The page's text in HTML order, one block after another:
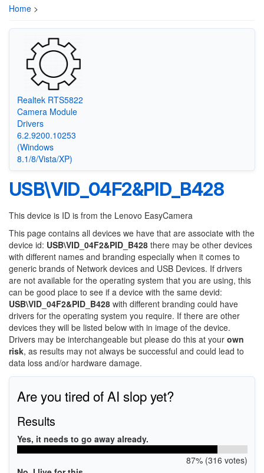
Home >
Realtek RTS5822
Camera Module
Drivers
6.2.9200.10253
(Windows
8.1/8/Vista/XP)
USB\VID_04F2&PID_B428
This device is ID is from the Lenovo EasyCamera
This page contains all devices we have that are associate with the
device id: USB\VID_04F2&PID_B428 there may be other devices
with different names and branding especially when it comes to
generic brands of Network devices and USB Devices. If drivers
are not available for the operating system that you are using, this
can be good place to see if a device with the same devid:
USB\VID_04F2&PID_B428 with different branding could have
drivers for the operating system you require. If there are other
devices they will be listed below with in image of the device.
Drivers may be interchangeable but please do this at your own
risk, as results may not always be successful and could lead to
data loss and/or hardware damage.
Are you tired of AI slop yet?
Results
Yes, it needs to go away already.
87% (316 votes)